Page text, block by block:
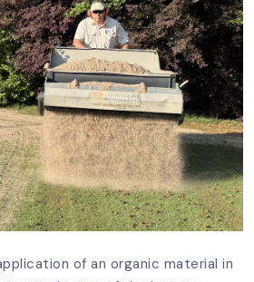
of an organic material in